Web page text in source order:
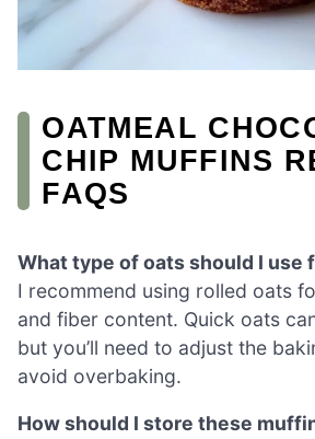
OATMEAL
CHIP MUFFINS
FAQS
What type of oats should I use
I recommend using rolled oats
and fiber content. Quick oats
but you’ll need to adjust the
avoid overbaking.
How should I store these